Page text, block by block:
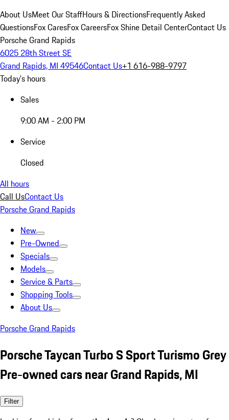
About UsMeet Our StaffHours & DirectionsFrequently Asked
QuestionsFox CaresFox CareersFox Shine Detail CenterContact Us
Porsche Grand Rapids
6025 28th Street SE
Grand Rapids, MI 49546Contact Us+1 616-988-9797
Today's hours
Sales
9:00 AM - 2:00 PM
Service
Closed
All hours
Call UsContact Us
Porsche Grand Rapids
New
Pre-Owned
Specials
Models
Service & Parts
Shopping Tools
About Us
Porsche Grand Rapids
Porsche Taycan Turbo S Sport Turismo Grey
Pre-owned cars near Grand Rapids, MI
Filter